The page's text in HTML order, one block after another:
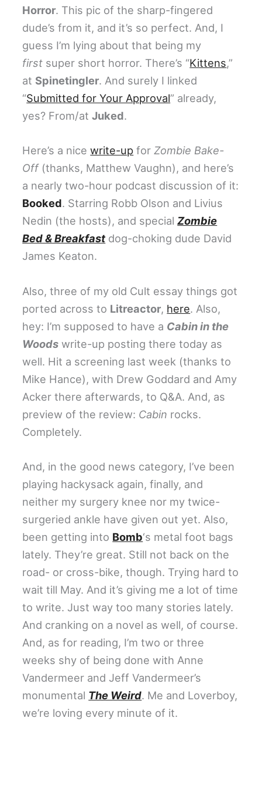
Horror. This pic of the sharp-fingered
dude’s from it, and it’s so perfect. And, I
guess I’m lying about that being my
first super short horror. There’s “Kittens,”
at Spinetingler. And surely I linked
“Submitted for Your Approval” already,
yes? From/atJuked.
Here’s a nicewrite-up forZombie Bake-
Off (thanks, Matthew Vaughn), and here’s
a nearly two-hour podcast discussion of it:
Booked. Starring Robb Olson and Livius
Nedin (the hosts), and specialZombie
Bed & Breakfastdog-choking dude David
James Keaton.
Also, three of my old Cult essay things got
ported across to Litreactor, here. Also,
hey: I’m supposed to have a Cabin in the
Woods write-up posting there today as
well. Hit a screening last week (thanks to
Mike Hance), with Drew Goddard and Amy
Acker there afterwards, to Q&A. And, as
preview of the review: Cabin rocks.
Completely.
And, in the good news category, I’ve been
playing hackysack again, finally, and
neither my surgery knee nor my twice-
surgeried ankle have given out yet. Also,
been getting into Bomb‘s metal foot bags
lately. They’re great. Still not back on the
road- or cross-bike, though. Trying hard to
wait till May. And it’s giving me a lot of time
to write. Just way too many stories lately.
And cranking on a novel as well, of course.
And, as for reading, I’m two or three
weeks shy of being done with Anne
Vandermeer and Jeff Vandermeer’s
monumental The Weird. Me and Loverboy,
we’re loving every minute of it.